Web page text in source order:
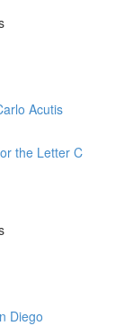
Acutis
the Letter C
Diego